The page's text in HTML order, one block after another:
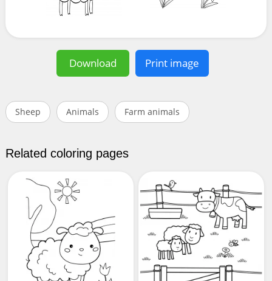
Download Print image
Sheep Animals Farm animals
Related coloring pages